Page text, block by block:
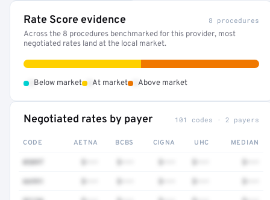
Rate Score evidence 8 procedures
Across the 8 procedures benchmarked for this provider, most
negotiated rates land at the local market.
Below market At market Above market
Negotiated rates by payer 101 codes · 2 payers
CODE AETNA BCBS CIGNA UHC MEDIAN
0509T
66991